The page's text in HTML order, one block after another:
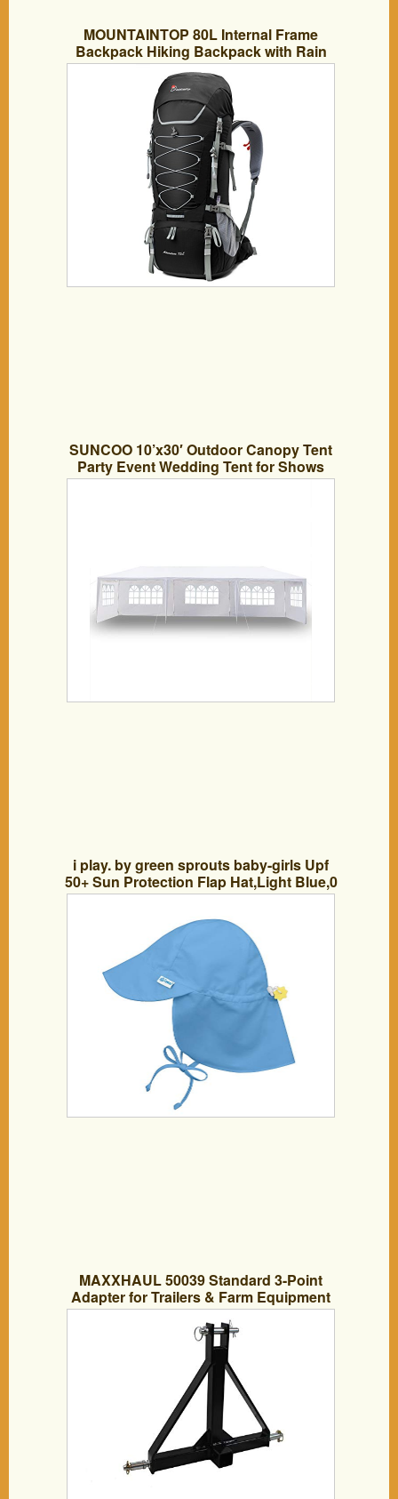
MOUNTAINTOP 80L Internal Frame
Backpack Hiking Backpack with Rain
Cover YKK buckle-5820II (75L Black)
SUNCOO 10’x30′ Outdoor Canopy Tent
Party Event Wedding Tent for Shows
Camping Heavy Duty Portable
i play. by green sprouts baby-girls Upf
50+ Sun Protection Flap Hat,Light Blue,0
– 6 Months
MAXXHAUL 50039 Standard 3-Point
Adapter for Trailers & Farm Equipment
with Category 1 Pins & 2″ Hitch Receiver